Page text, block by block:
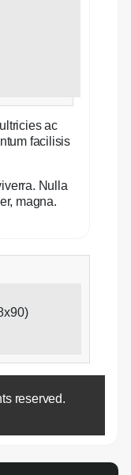
ac
facilisis
Nulla
magna.
reserved.